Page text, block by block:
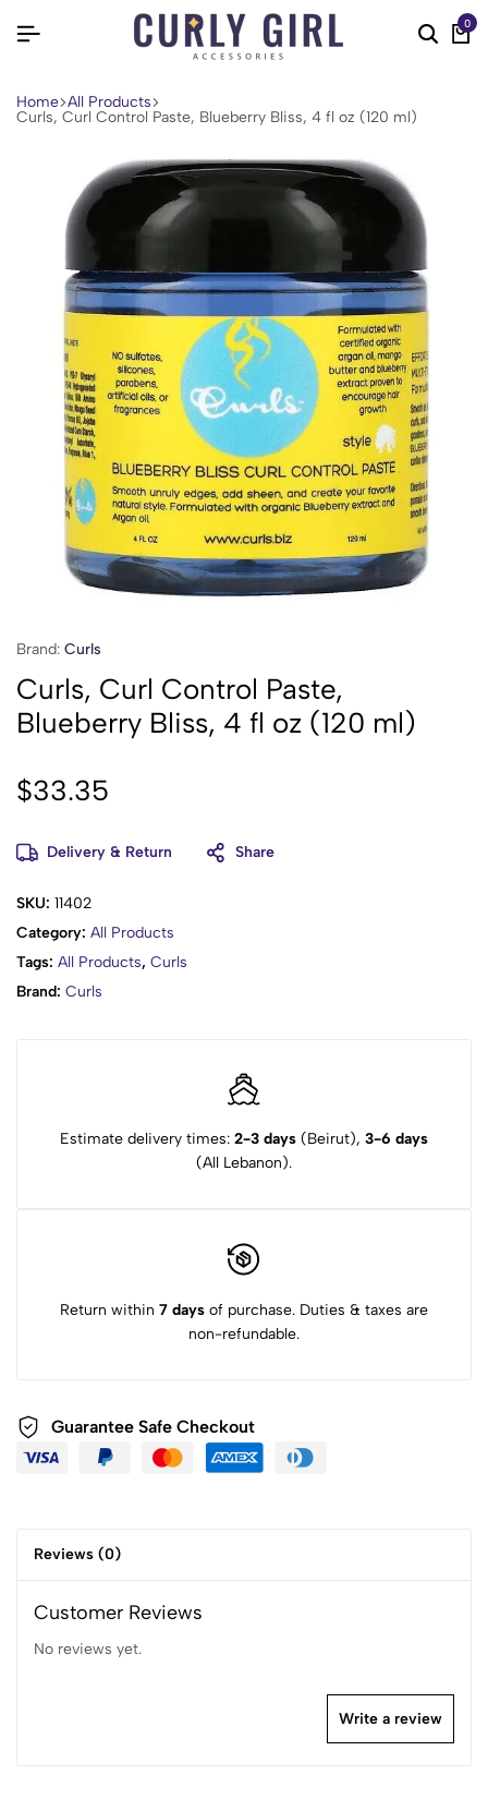
0
Home All Products
Curls, Curl Control Paste, Blueberry Bliss, 4 fl oz (120 ml)
Brand: Curls
Curls, Curl Control Paste,
Blueberry Bliss, 4 fl oz (120 ml)
$33.35
Delivery & Return Share
SKU: 11402
Category: All Products
Tags: All Products, Curls
Brand: Curls
Estimate delivery times: 2-3 days (Beirut), 3-6 days
(All Lebanon).
Return within 7 days of purchase. Duties & taxes are
non-refundable.
Guarantee Safe Checkout
Reviews (0)
Customer Reviews
No reviews yet.
Write a review